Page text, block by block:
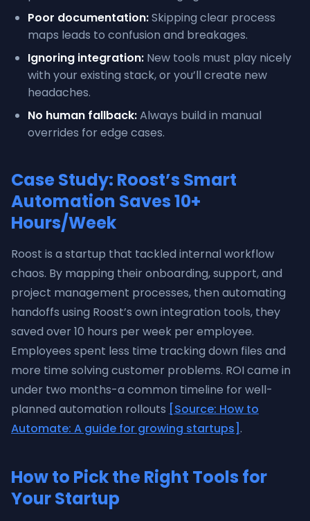
Poor documentation:Skipping clear process
maps leads to confusion and breakages.
Ignoring integration: New tools must play nicely
with your existing stack, or you’ll create new
headaches.
No human fallback:Always build in manual
overrides for edge cases.
Case Study: Roost’s Smart
Automation Saves 10+
Hours/Week
Roost is a startup that tackled internal workflow
chaos. By mapping their onboarding, support, and
project management processes, then automating
handoffs using Roost’s own integration tools, they
saved over 10 hours per week per employee.
Employees spent less time tracking down files and
more time solving customer problems. ROI came in
under two months-a common timeline for well-
planned automation rollouts [Source: How to
Automate: A guide for growing startups] .
How to Pick the Right Tools for
Your Startup